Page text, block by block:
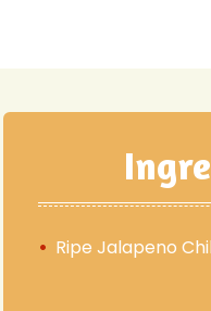
Ripe Jalapeno